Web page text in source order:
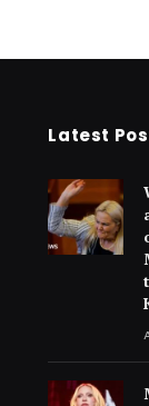
Latest